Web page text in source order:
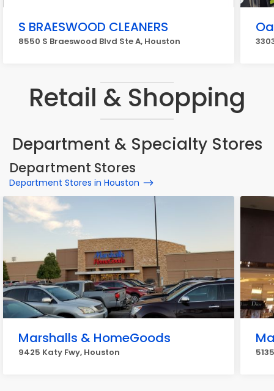
S BRAESWOOD CLEANERS
8550 S Braeswood Blvd Ste A, Houston
Retail & Shopping
Department & Specialty Stores
Department Stores
Department Stores in Houston
Marshalls & HomeGoods
9425 Katy Fwy, Houston